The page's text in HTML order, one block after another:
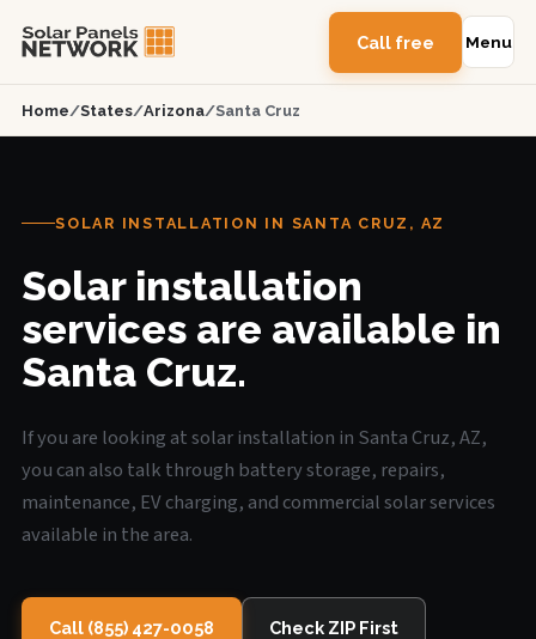
Call free Menu
Home/States/Arizona/Santa Cruz
SOLAR INSTALLATION IN SANTA CRUZ, AZ
Solar installation
services are available in
Santa Cruz.
If you are looking at solar installation in Santa Cruz, AZ,
you can also talk through battery storage, repairs,
maintenance, EV charging, and commercial solar services
available in the area.
Call (855) 427-0058 Check ZIP First